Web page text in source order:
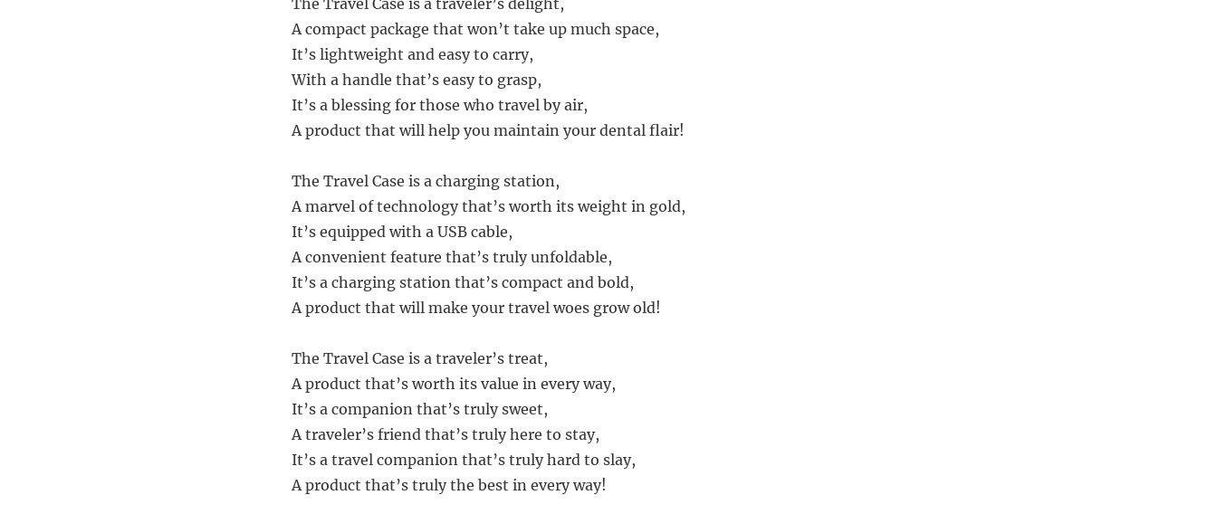
The Travel Case is a traveler’s delight,
A compact package that won’t take up much space,
It’s lightweight and easy to carry,
With a handle that’s easy to grasp,
It’s a blessing for those who travel by air,
A product that will help you maintain your dental flair!
The Travel Case is a charging station,
A marvel of technology that’s worth its weight in gold,
It’s equipped with a USB cable,
A convenient feature that’s truly unfoldable,
It’s a charging station that’s compact and bold,
A product that will make your travel woes grow old!
The Travel Case is a traveler’s treat,
A product that’s worth its value in every way,
It’s a companion that’s truly sweet,
A traveler’s friend that’s truly here to stay,
It’s a travel companion that’s truly hard to slay,
A product that’s truly the best in every way!